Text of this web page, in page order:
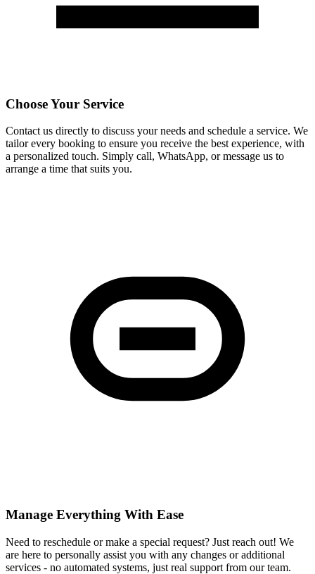
Choose Your Service
Contact us directly to discuss your needs and schedule a service. We
tailor every booking to ensure you receive the best experience, with
a personalized touch. Simply call, WhatsApp, or message us to
arrange a time that suits you.
Manage Everything With Ease
Need to reschedule or make a special request? Just reach out! We
are here to personally assist you with any changes or additional
services - no automated systems, just real support from our team.